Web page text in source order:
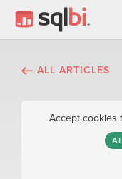
ALL ARTICLES
Accept cookies